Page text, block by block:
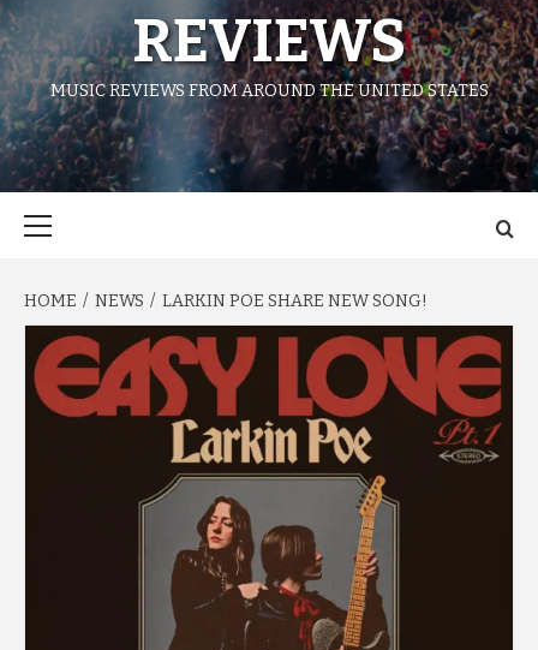
REVIEWS
MUSIC REVIEWS FROM AROUND THE UNITED STATES
HOME NEWS LARKIN POE SHARE NEW SONG!